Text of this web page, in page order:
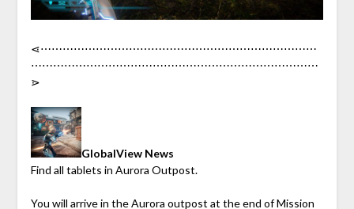
⋖︎⋯︎⋯︎⋯︎⋯︎⋯︎⋯︎⋯︎⋯︎⋯︎⋯︎⋯︎⋯︎⋯︎⋯︎⋯︎⋯︎⋯︎⋯︎⋯︎⋯︎⋯︎⋯︎⋯︎⋯︎⋯︎
⋯︎⋯︎⋯︎⋯︎⋯︎⋯︎⋯︎⋯︎⋯︎⋯︎⋯︎⋯︎⋯︎⋯︎⋯︎⋯︎⋯︎⋯︎⋯︎⋯︎⋯︎⋯︎⋯︎⋯︎⋯︎⋯︎
⋗︎
GlobalView News
Find all tablets in Aurora Outpost.
You will arrive in the Aurora outpost at the end of Mission